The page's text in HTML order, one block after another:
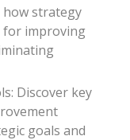
how strategy
for improving
Discover key
goals and